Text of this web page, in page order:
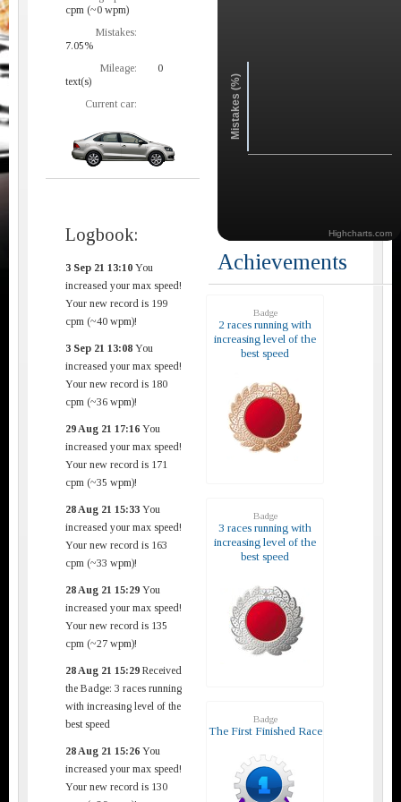
cpm (~0 wpm)
Mistakes:
7.05%
Mileage:
0
text(s)
Current car:
Logbook:
3 Sep 21 13:10 You
increased your max speed!
Your new record is 199
cpm (~40 wpm)!
3 Sep 21 13:08 You
increased your max speed!
Your new record is 180
cpm (~36 wpm)!
29 Aug 21 17:16 You
increased your max speed!
Your new record is 171
cpm (~35 wpm)!
28 Aug 21 15:33 You
increased your max speed!
Your new record is 163
cpm (~33 wpm)!
28 Aug 21 15:29 You
increased your max speed!
Your new record is 135
cpm (~27 wpm)!
28 Aug 21 15:29 Received
the Badge: 3 races running
with increasing level of the
best speed
28 Aug 21 15:26 You
increased your max speed!
Your new record is 130
Mistakes (%)
Highcharts.com
Achievements
Badge
2 races running with
increasing level of the
best speed
Badge
3 races running with
increasing level of the
best speed
Badge
The First Finished Race